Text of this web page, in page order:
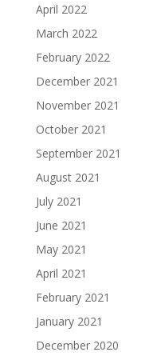
April 2022
March 2022
February 2022
December 2021
November 2021
October 2021
September 2021
August 2021
July 2021
June 2021
May 2021
April 2021
February 2021
January 2021
December 2020